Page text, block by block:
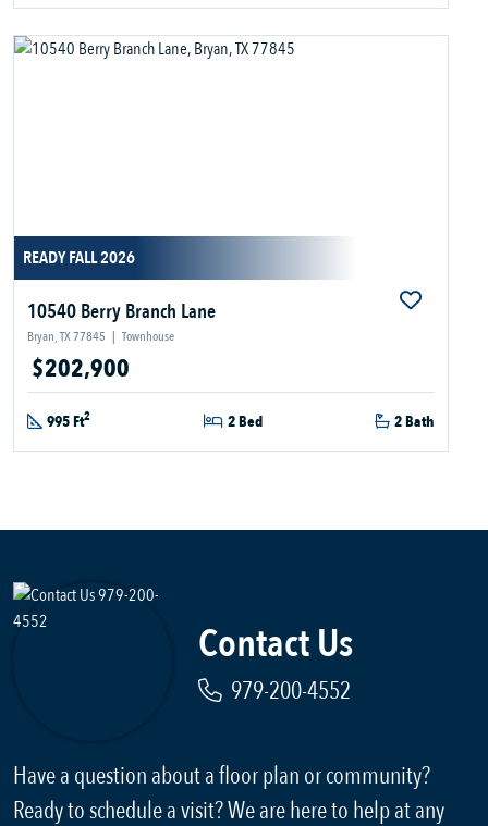
READY FALL 2026
10540 Berry Branch Lane
Bryan, TX 77845 | Townhouse
$202,900
995 Ft2 2 Bed 2 Bath
Contact Us
979-200-4552
Have a question about a floor plan or community?
Ready to schedule a visit? We are here to help at any